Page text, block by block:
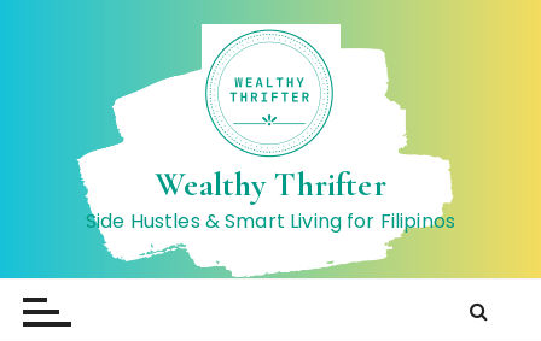
t
Wealthy Thrifter
Side Hustles & Smart Living for Filipinos